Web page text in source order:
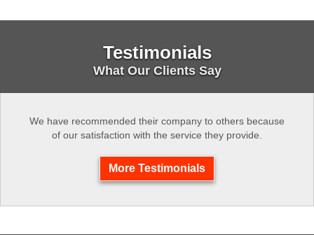
Testimonials
What Our Clients Say
We have recommended their company to others because
of our satisfaction with the service they provide.
More Testimonials